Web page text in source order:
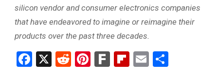
silicon vendor and consumer electronics companies
that have endeavored to imagine or reimagine their
products over the past three decades.
Facebook
X RedditPinterest
FarkFlipboard
Email